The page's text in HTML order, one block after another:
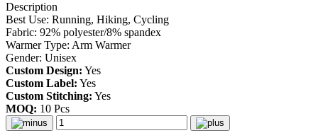
Description
Best Use: Running, Hiking, Cycling
Fabric: 92% polyester/8% spandex
Warmer Type: Arm Warmer
Gender: Unisex
Custom Design: Yes
Custom Label: Yes
Custom Stitching: Yes
MOQ: 10 Pcs